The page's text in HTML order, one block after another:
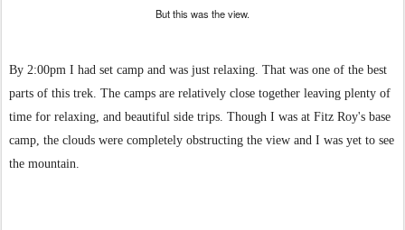
But this was the view.
By 2:00pm I had set camp and was just relaxing. That was one of the best
parts of this trek. The camps are relatively close together leaving plenty of
time for relaxing, and beautiful side trips. Though I was at Fitz Roy's base
camp, the clouds were completely obstructing the view and I was yet to see
the mountain.